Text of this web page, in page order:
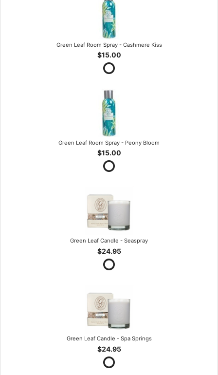
Green Leaf Room Spray - Cashmere Kiss
$15.00
Green Leaf Room Spray - Peony Bloom
$15.00
Green Leaf Candle - Seaspray
$24.95
Green Leaf Candle - Spa Springs
$24.95